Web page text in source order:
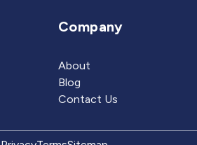
Company
About
Blog
Contact Us